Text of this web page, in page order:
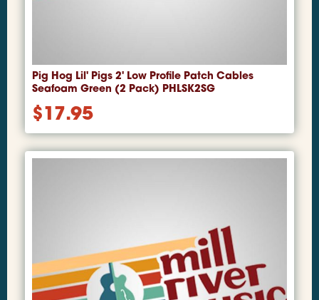
Pig Hog Lil' Pigs 2' Low Profile Patch Cables
Seafoam Green (2 Pack) PHLSK2SG
$17.95